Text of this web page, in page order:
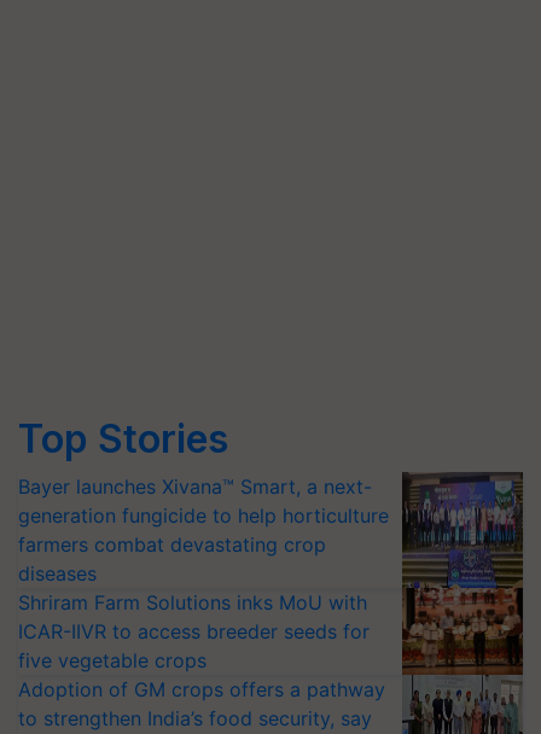
Top Stories
Bayer launches Xivana™ Smart, a next-
generation fungicide to help horticulture
farmers combat devastating crop
diseases
Shriram Farm Solutions inks MoU with
ICAR-IIVR to access breeder seeds for
five vegetable crops
Adoption of GM crops offers a pathway
to strengthen India’s food security, say